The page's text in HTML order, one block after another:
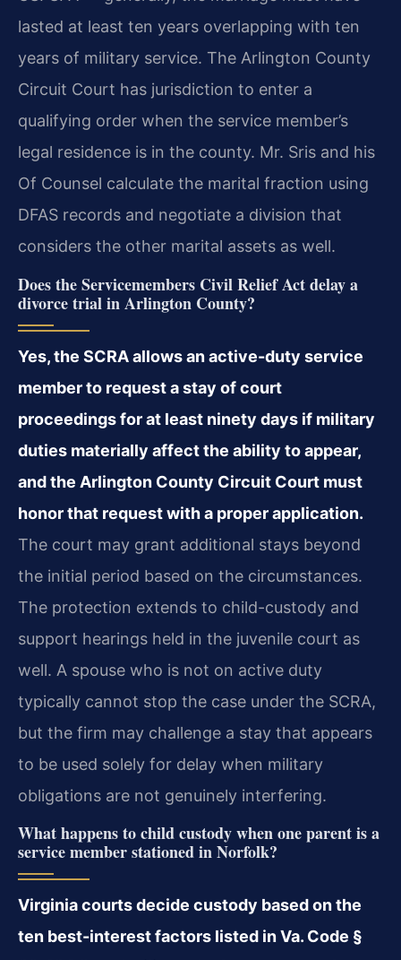
lasted at least ten years overlapping with ten
years of military service. The Arlington County
Circuit Court has jurisdiction to enter a
qualifying order when the service member’s
legal residence is in the county. Mr. Sris and his
Of Counsel calculate the marital fraction using
DFAS records and negotiate a division that
considers the other marital assets as well.
Does the Servicemembers Civil Relief Act delay a
divorce trial in Arlington County?
Yes, the SCRA allows an active-duty service
member to request a stay of court
proceedings for at least ninety days if military
duties materially affect the ability to appear,
and the Arlington County Circuit Court must
honor that request with a proper application.
The court may grant additional stays beyond
the initial period based on the circumstances.
The protection extends to child-custody and
support hearings held in the juvenile court as
well. A spouse who is not on active duty
typically cannot stop the case under the SCRA,
but the firm may challenge a stay that appears
to be used solely for delay when military
obligations are not genuinely interfering.
What happens to child custody when one parent is a
service member stationed in Norfolk?
Virginia courts decide custody based on the
ten best-interest factors listed in Va. Code §